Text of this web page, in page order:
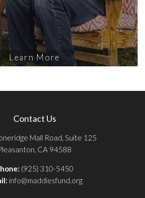
Learn More
Contact Us
Mall Road, Suite 125
CA 94588
(925) 310-5450
info@maddiesfund.org